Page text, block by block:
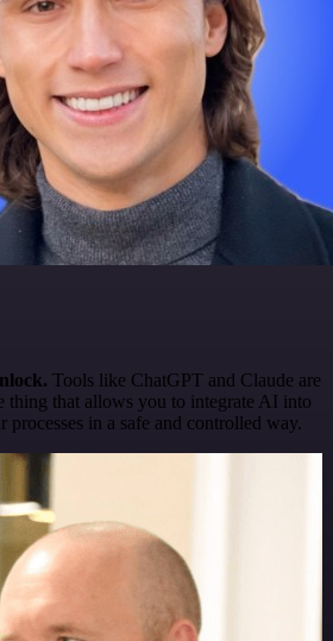
Tools like ChatGPT and Claude are
thing that allows you to integrate AI into
in a safe and controlled way.